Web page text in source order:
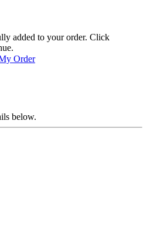
added to your order. Click
Order
below.